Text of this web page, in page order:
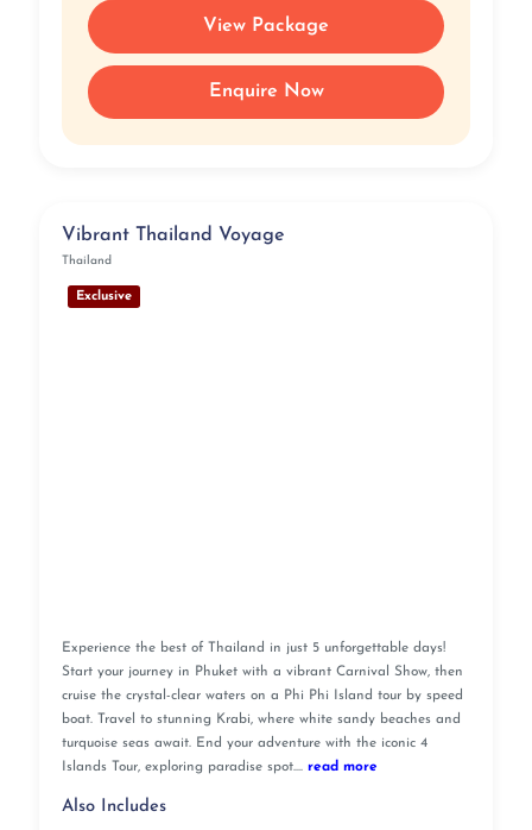
View Package
Enquire Now
Vibrant Thailand Voyage
Thailand
Exclusive
Experience the best of Thailand in just 5 unforgettable days!
Start your journey in Phuket with a vibrant Carnival Show, then
cruise the crystal-clear waters on a Phi Phi Island tour by speed
boat. Travel to stunning Krabi, where white sandy beaches and
turquoise seas await. End your adventure with the iconic 4
Islands Tour, exploring paradise spot.... read more
Also Includes